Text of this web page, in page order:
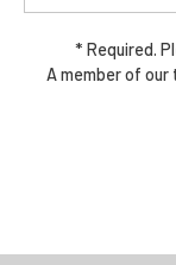
* Required.
A member of our